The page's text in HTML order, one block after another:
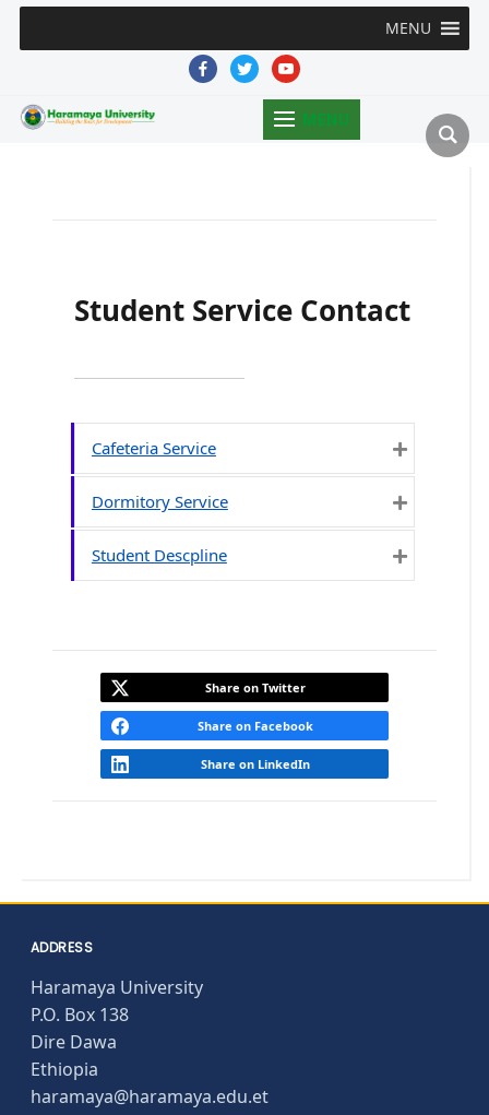
MENU
facebooktwitteryoutube
MENU
Student Service Contact
Cafeteria Service
Dormitory Service
Student Descpline
Share on Twitter
Share on Facebook
Share on LinkedIn
ADDRESS
Haramaya University
P.O. Box 138
Dire Dawa
Ethiopia
haramaya@haramaya.edu.et